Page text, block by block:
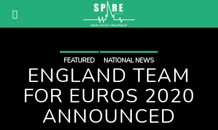
FEATURED NATIONAL NEWS
ENGLAND TEAM
FOR EUROS 2020
ANNOUNCED